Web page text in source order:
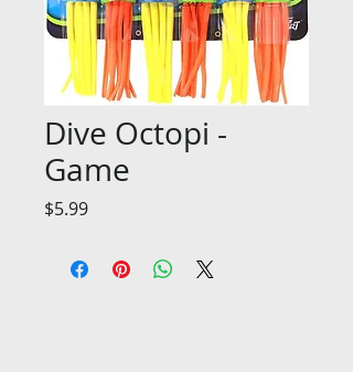
Dive Octopi -
Game
$5.99Price